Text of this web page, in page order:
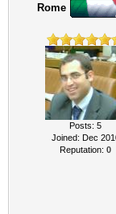
Rome
Posts: 5
Joined: Dec
Reputation: 0